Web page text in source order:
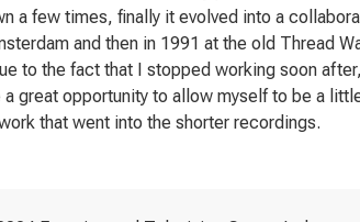
a few times, finally it evolved into a
and then in 1991 at the old Thread
to the fact that I stopped working soon
great opportunity to allow myself to be a
that went into the shorter recordings.